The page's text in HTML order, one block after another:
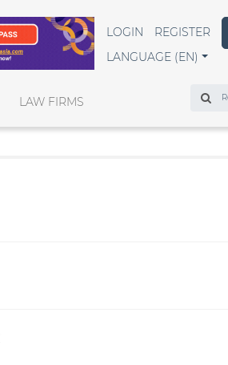
LOGIN REGISTER
LANGUAGE (EN)
LAW FIRMS
Search